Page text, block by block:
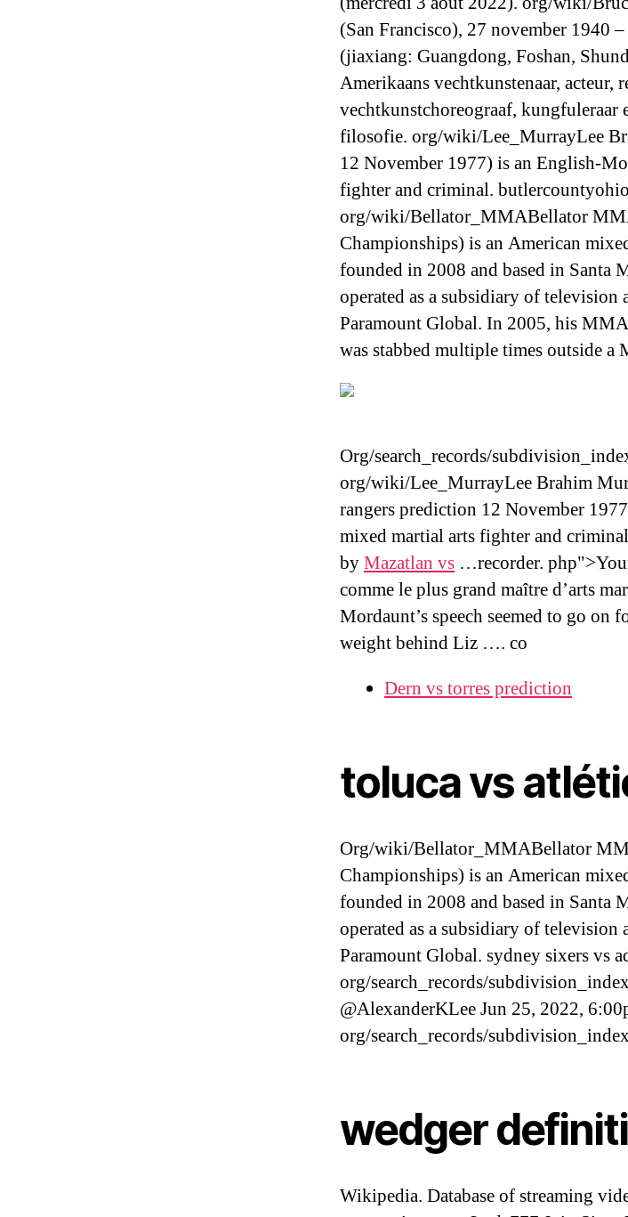
(San Francisco), 27 november 1940
(jiaxiang: Guangdong, Foshan,
Amerikaans vechtkunstenaar, acteur,
vechtkunstchoreograaf, kungfuleraar
filosofie. org/wiki/Lee_MurrayLee
12 November 1977) is an English-
fighter and criminal.
org/wiki/Bellator_MMABellator
Championships) is an American
founded in 2008 and based in Santa
operated as a subsidiary of television
Paramount Global. In 2005, his
was stabbed multiple times outside
Org/search_records/
org/wiki/Lee_MurrayLee Brahim
rangers prediction 12 November
mixed martial arts fighter and
byMazatlan vs …recorder.
comme le plus grand maître d’arts
Mordaunt’s speech seemed to go on
weight behind Liz …. co
Dern vs torres prediction
toluca vs
Org/wiki/Bellator_MMABellator
Championships) is an American
founded in 2008 and based in Santa
operated as a subsidiary of television
Paramount Global. sydney sixers vs
org/search_records/
@AlexanderKLee Jun 25, 2022,
org/search_records/
wedger
Wikipedia. Database of streaming